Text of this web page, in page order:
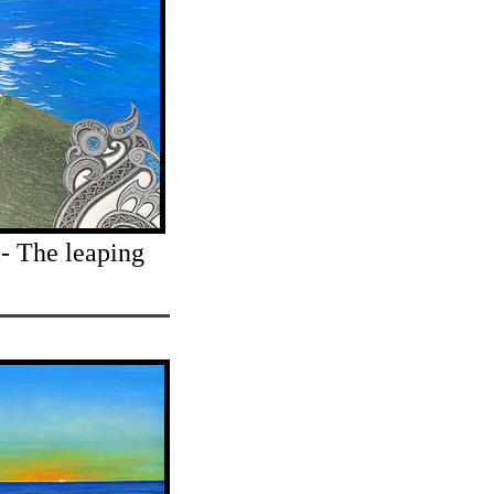
The leaping